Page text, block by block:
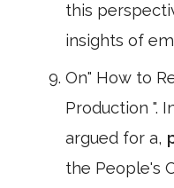
this
insights of
On" How to
Production ".
argued for a,
the People's